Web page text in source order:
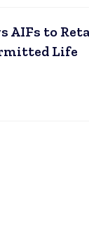
AIFs to
Life